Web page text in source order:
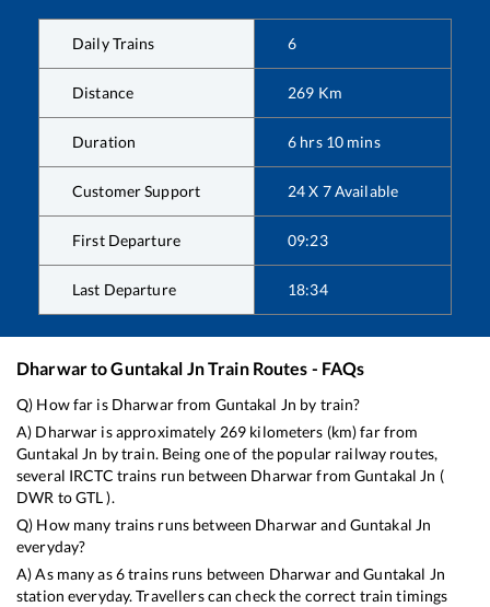
Daily Trains 6
Distance 269 Km
Duration 6 hrs 10 mins
Customer Support 24 X 7 Available
First Departure 09:23
Last Departure 18:34
DharwartoGuntakal JnTrain Routes - FAQs
Q) How far is Dharwarfrom Guntakal Jn by train?
A) Dharwar is approximately 269 kilometers (km) far from
Guntakal Jn by train. Being one of the popular railway routes,
several IRCTC trains run between DharwarfromGuntakal Jn (
DWR toGTL).
Q) How many trains runs between Dharwarand Guntakal Jn
everyday?
A) As many as6trains runs between DharwarandGuntakal Jn
station everyday. Travellers can check the correct train timings